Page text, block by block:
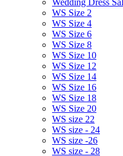
Wedding Dress
WS Size 2
WS Size 4
WS Size 6
WS Size 8
WS Size 10
WS Size 12
WS Size 14
WS Size 16
WS Size 18
WS Size 20
WS size 22
WS size - 24
WS size -26
WS size - 28